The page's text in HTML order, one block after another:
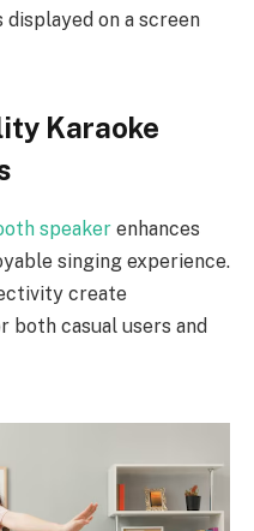
on a screen
Karaoke
speaker enhances
singing experience.
create
casual users and